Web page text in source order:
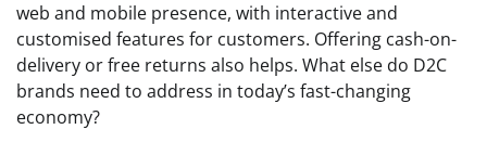
web and mobile presence, with interactive and
customised features for customers. Offering cash-on-
delivery or free returns also helps. What else do D2C
brands need to address in today’s fast-changing
economy?